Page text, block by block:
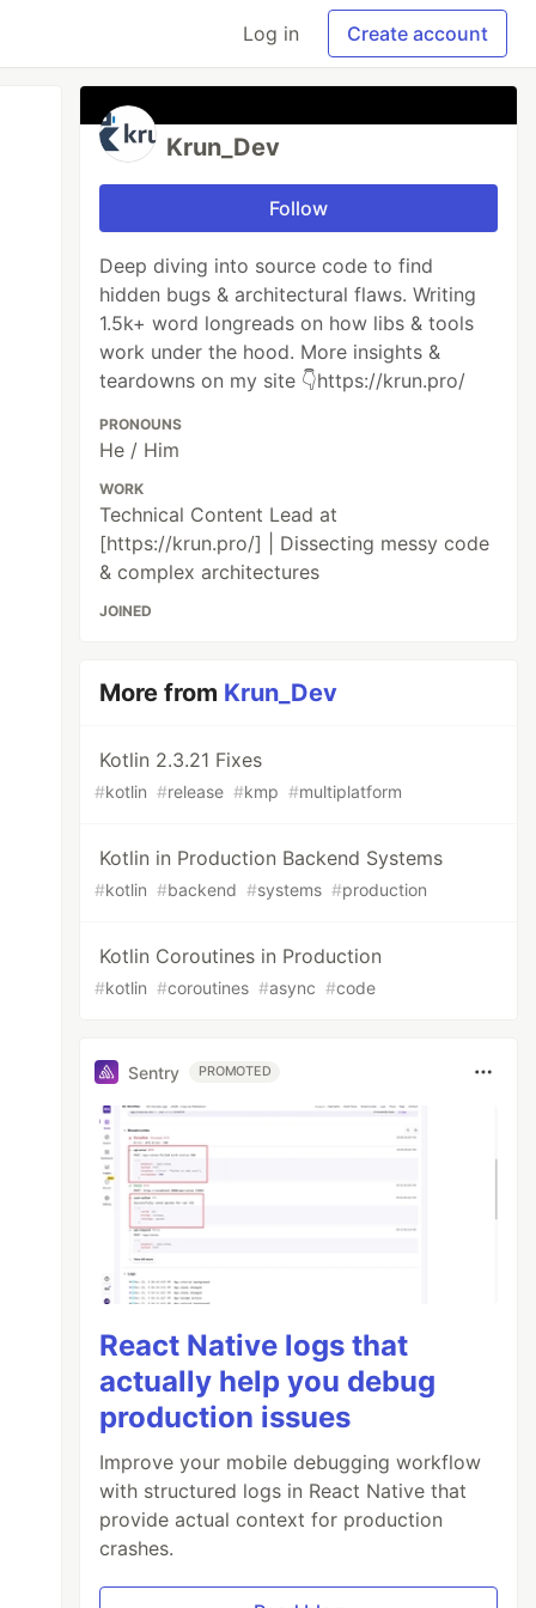
Log in Create account
Krun_Dev
Follow
Deep diving into source code to find
hidden bugs & architectural flaws. Writing
1.5k+ word longreads on how libs & tools
work under the hood. More insights &
teardowns on my site 👇https://krun.pro/
PRONOUNS
He / Him
WORK
Technical Content Lead at
[https://krun.pro/] | Dissecting messy code
& complex architectures
JOINED
More from Krun_Dev
Kotlin 2.3.21 Fixes
#kotlin #release #kmp #multiplatform
Kotlin in Production Backend Systems
#kotlin #backend #systems #production
Kotlin Coroutines in Production
#kotlin #coroutines #async #code
Sentry PROMOTED
React Native logs that
actually help you debug
production issues
Improve your mobile debugging workflow
with structured logs in React Native that
provide actual context for production
crashes.